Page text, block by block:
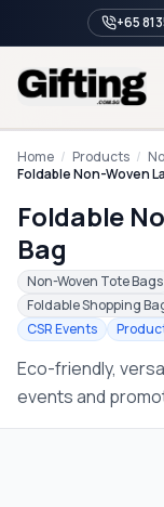
+65
Home
Blog
Catalog
Brands
Gift Ideas &
Contact
Home / Products /
Foldable Non-Woven
Foldable
Bag
Non-Woven Tote Bags
Foldable Shopping
CSR Events
Eco-friendly,
events and